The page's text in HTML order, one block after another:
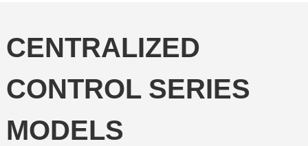
CENTRALIZED
CONTROL SERIES
MODELS